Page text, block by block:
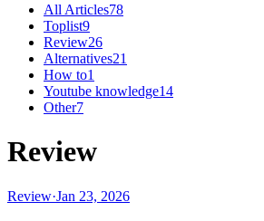
All Articles78
Toplist9
Review26
Alternatives21
How to1
Youtube knowledge14
Other7
Review
Review·Jan 23, 2026